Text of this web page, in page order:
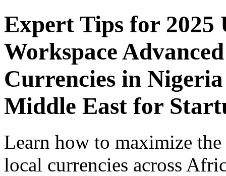
Expert Tips for 2025
Workspace
Currencies in
Middle East for
Learn how to maximize
local currencies across